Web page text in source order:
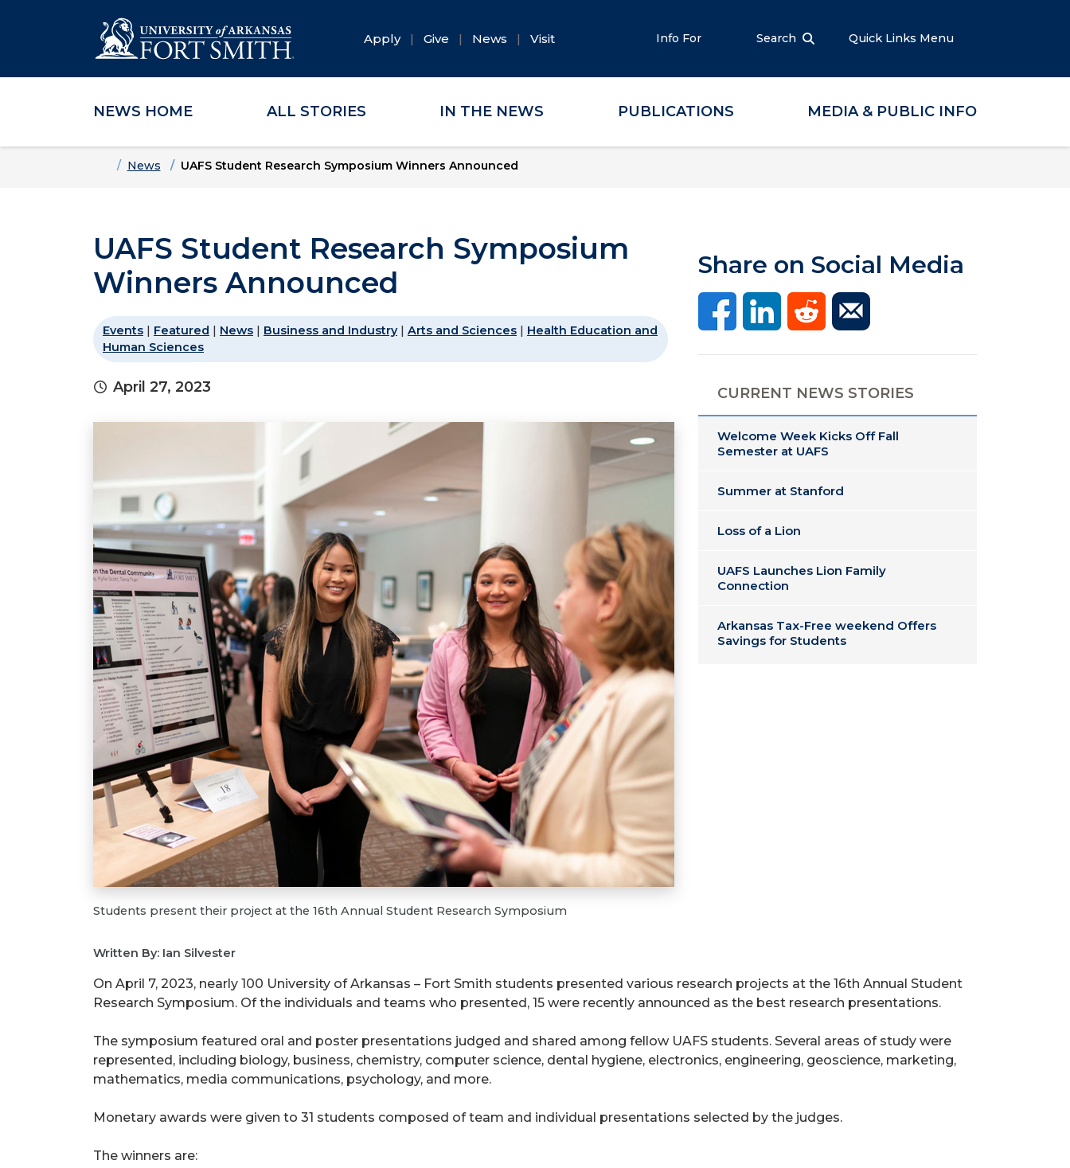
Skip to main content
Skip to main navigation
Skip to footer content
Apply Give News Visit Info For Search Quick Links Menu
NEWS HOME ALL STORIES IN THE NEWS PUBLICATIONS MEDIA & PUBLIC INFO
HomeNews UAFS Student Research Symposium Winners Announced
UAFS Student Research Symposium
Winners Announced
Events | Featured | News | Business and Industry| Arts and Sciences | Health Education and
Human Sciences
April 27, 2023
Students present their project at the 16th Annual Student Research Symposium
Share on Social Media
CURRENT NEWS STORIES
Welcome Week Kicks Off Fall
Semester at UAFS
Summer at Stanford
Loss of a Lion
UAFS Launches Lion Family
Connection
Arkansas Tax-Free weekend Offers
Savings for Students
Written By: Ian Silvester
On April 7, 2023, nearly 100 University of Arkansas – Fort Smith students presented various research projects at the 16th Annual Student
Research Symposium. Of the individuals and teams who presented, 15 were recently announced as the best research presentations.
The symposium featured oral and poster presentations judged and shared among fellow UAFS students. Several areas of study were
represented, including biology, business, chemistry, computer science, dental hygiene, electronics, engineering, geoscience, marketing,
mathematics, media communications, psychology, and more.
Monetary awards were given to 31 students composed of team and individual presentations selected by the judges.
The winners are: